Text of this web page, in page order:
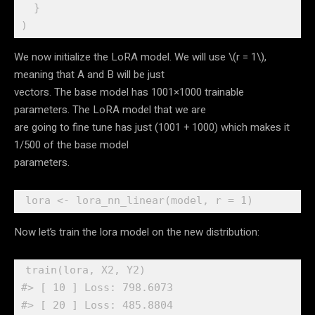
}
)
We now initialize the LoRA model. We will use \(r = 1\),
meaning that A and B will be just
vectors. The base model has 1001×1000 trainable
parameters. The LoRA model that we are
are going to fine tune has just (1001 + 1000) which makes it
1/500 of the base model
parameters.
lora <- lora_nn_linear( model , r = 1 )
Now let’s train the lora model on the new distribution:
train ( lora , X2 , Y2 )
#> [ 10 ] Loss: 798.6073
#> [ 20 ] Loss: 485.8804